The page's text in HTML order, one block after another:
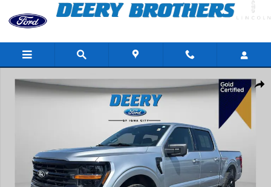
Skip to main content
Share